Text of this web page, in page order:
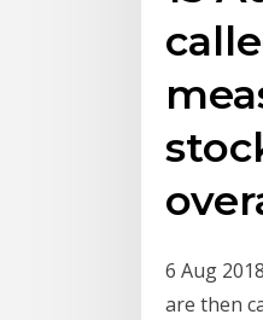
6 Aug
are then